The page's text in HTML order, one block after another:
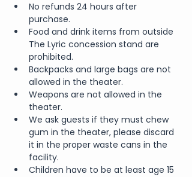
No refunds 24 hours after
purchase.
Food and drink items from outside
The Lyric concession stand are
prohibited.
Backpacks and large bags are not
allowed in the theater.
Weapons are not allowed in the
theater.
We ask guests if they must chew
gum in the theater, please discard
it in the proper waste cans in the
facility.
Children have to be at least age 15